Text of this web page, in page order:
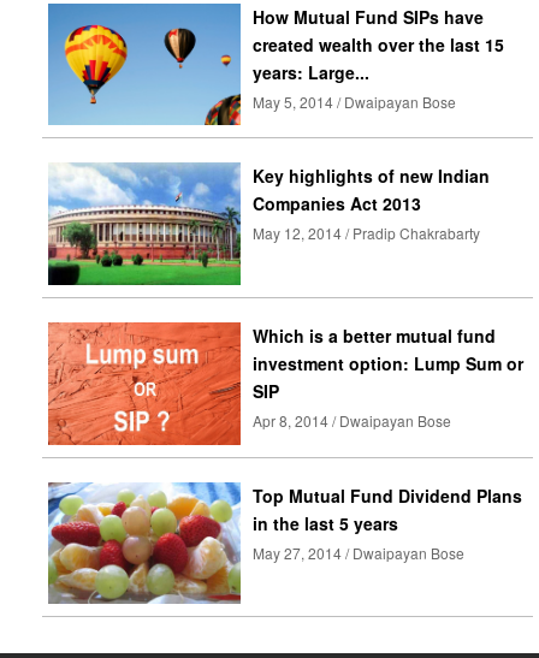
How Mutual Fund SIPs have
created wealth over the last 15
years: Large...
May 5, 2014 / Dwaipayan Bose
Key highlights of new Indian
Companies Act 2013
May 12, 2014 / Pradip Chakrabarty
Which is a better mutual fund
investment option: Lump Sum or
SIP
Apr 8, 2014 / Dwaipayan Bose
Top Mutual Fund Dividend Plans
in the last 5 years
May 27, 2014 / Dwaipayan Bose